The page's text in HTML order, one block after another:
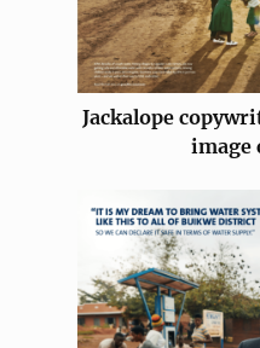
Jackalope
image